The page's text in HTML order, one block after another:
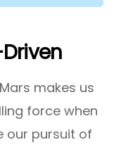
makes us
force when
our pursuit of